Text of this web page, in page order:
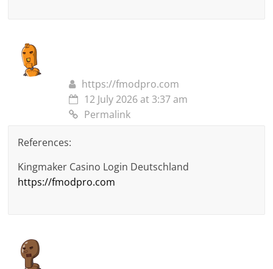
https://fmodpro.com
12 July 2026 at 3:37 am
Permalink
References:
Kingmaker Casino Login Deutschland
https://fmodpro.com